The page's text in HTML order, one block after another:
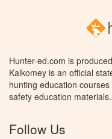
Hunter-ed.com is
Kalkomey is an official
hunting education
safety education materials.
Follow Us